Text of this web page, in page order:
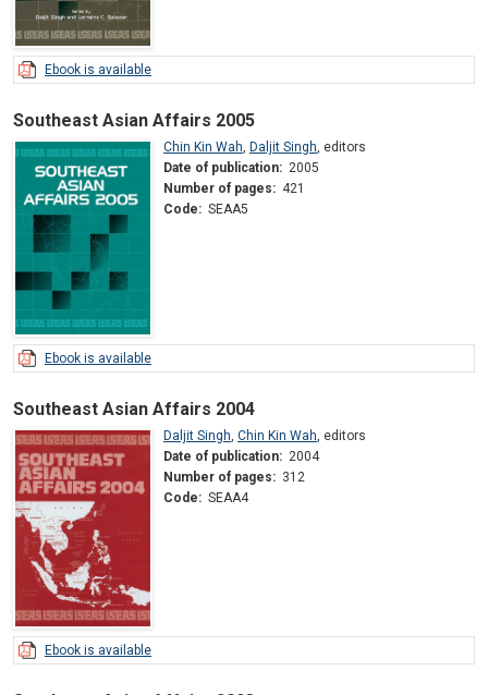
Ebook is available
Southeast Asian Affairs 2005
Chin Kin Wah, Daljit Singh, editors
Date of publication: 2005
Number of pages: 421
Code: SEAA5
Ebook is available
Southeast Asian Affairs 2004
Daljit Singh, Chin Kin Wah, editors
Date of publication: 2004
Number of pages: 312
Code: SEAA4
Ebook is available